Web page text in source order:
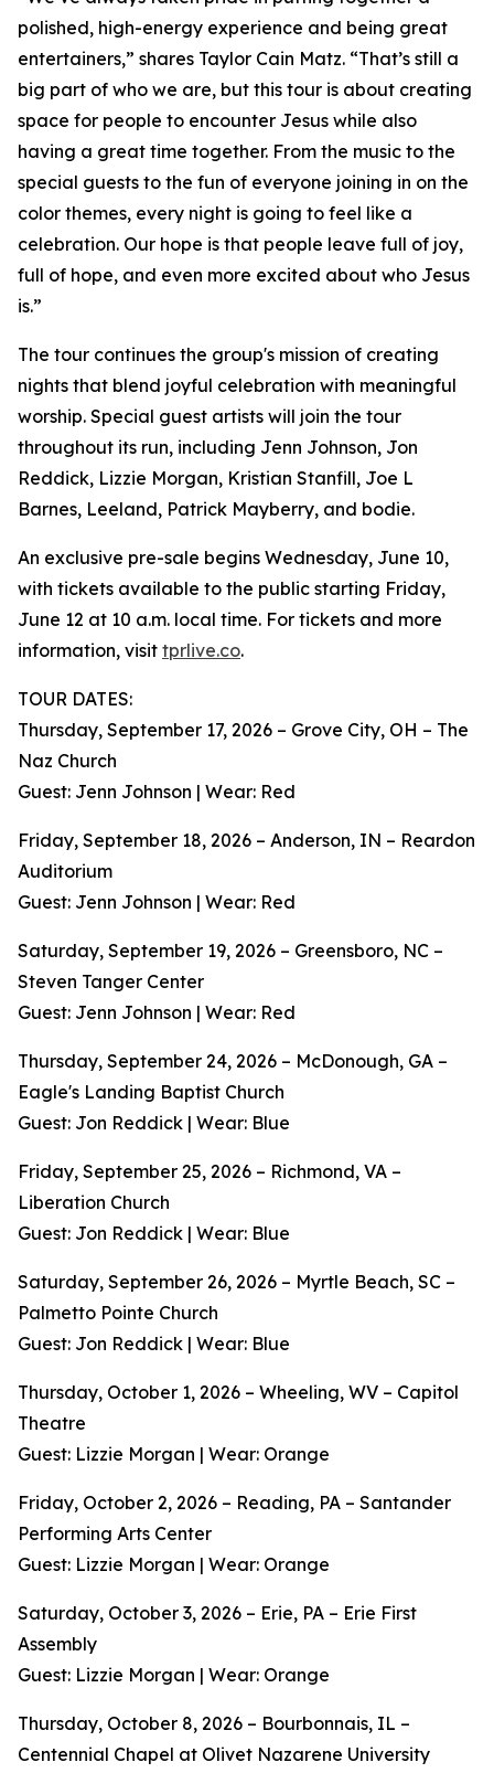
polished, high-energy experience and being great
entertainers,” shares Taylor Cain Matz. “That’s still a
big part of who we are, but this tour is about creating
space for people to encounter Jesus while also
having a great time together. From the music to the
special guests to the fun of everyone joining in on the
color themes, every night is going to feel like a
celebration. Our hope is that people leave full of joy,
full of hope, and even more excited about who Jesus
is.”
The tour continues the group's mission of creating
nights that blend joyful celebration with meaningful
worship. Special guest artists will join the tour
throughout its run, including Jenn Johnson, Jon
Reddick, Lizzie Morgan, Kristian Stanfill, Joe L
Barnes, Leeland, Patrick Mayberry, and bodie.
An exclusive pre-sale begins Wednesday, June 10,
with tickets available to the public starting Friday,
June 12 at 10 a.m. local time. For tickets and more
information, visit tprlive.co.
TOUR DATES:
Thursday, September 17, 2026 – Grove City, OH – The
Naz Church
Guest: Jenn Johnson | Wear: Red
Friday, September 18, 2026 – Anderson, IN – Reardon
Auditorium
Guest: Jenn Johnson | Wear: Red
Saturday, September 19, 2026 – Greensboro, NC –
Steven Tanger Center
Guest: Jenn Johnson | Wear: Red
Thursday, September 24, 2026 – McDonough, GA –
Eagle's Landing Baptist Church
Guest: Jon Reddick | Wear: Blue
Friday, September 25, 2026 – Richmond, VA –
Liberation Church
Guest: Jon Reddick | Wear: Blue
Saturday, September 26, 2026 – Myrtle Beach, SC –
Palmetto Pointe Church
Guest: Jon Reddick | Wear: Blue
Thursday, October 1, 2026 – Wheeling, WV – Capitol
Theatre
Guest: Lizzie Morgan | Wear: Orange
Friday, October 2, 2026 – Reading, PA – Santander
Performing Arts Center
Guest: Lizzie Morgan | Wear: Orange
Saturday, October 3, 2026 – Erie, PA – Erie First
Assembly
Guest: Lizzie Morgan | Wear: Orange
Thursday, October 8, 2026 – Bourbonnais, IL –
Centennial Chapel at Olivet Nazarene University